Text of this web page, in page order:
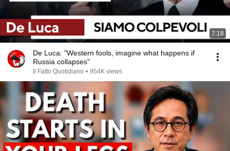
7:18
De Luca: "Western fools, imagine what happens if
Russia collapses"
Il Fatto Quotidiano • 954K views